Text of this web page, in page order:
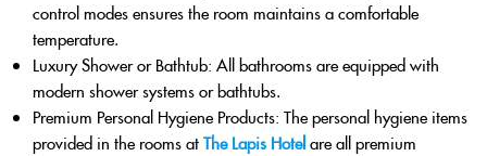
control modes ensures the room maintains a comfortable
temperature.
Luxury Shower or Bathtub: All bathrooms are equipped with
modern shower systems or bathtubs.
Premium Personal Hygiene Products: The personal hygiene items
provided in the rooms atThe Lapis Hotelare all premium